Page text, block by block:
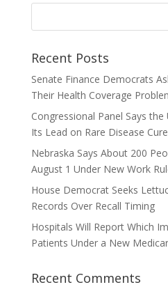
Recent Posts
Senate Finance Democrats
Their Health Coverage
Congressional Panel Says
Its Lead on Rare Disease
Nebraska Says About 200
August 1 Under New Work
House Democrat Seeks
Records Over Recall Timing
Hospitals Will Report Which
Patients Under a New
Recent Comments